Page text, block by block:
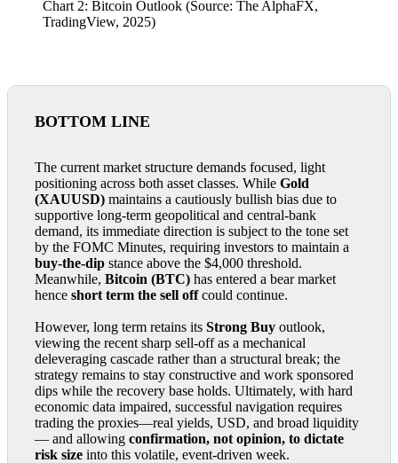
Chart 2: Bitcoin Outlook (Source: The AlphaFX,
TradingView, 2025)
BOTTOM LINE
The current market structure demands focused, light
positioning across both asset classes. While Gold
(XAUUSD) maintains a cautiously bullish bias due to
supportive long-term geopolitical and central-bank
demand, its immediate direction is subject to the tone set
by the FOMC Minutes, requiring investors to maintain a
buy-the-dip stance above the $4,000 threshold.
Meanwhile, Bitcoin (BTC) has entered a bear market
hence short term the sell offcould continue.
However, long term retains its Strong Buy outlook,
viewing the recent sharp sell-off as a mechanical
deleveraging cascade rather than a structural break; the
strategy remains to stay constructive and work sponsored
dips while the recovery base holds. Ultimately, with hard
economic data impaired, successful navigation requires
trading the proxies—real yields, USD, and broad liquidity
— and allowing confirmation, not opinion, to dictate
risk size into this volatile, event-driven week.